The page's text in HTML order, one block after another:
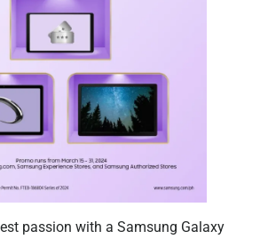
passion with a Samsung Galaxy